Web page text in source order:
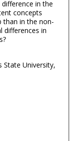
in the
concepts
than in the non-
differences in
State University,